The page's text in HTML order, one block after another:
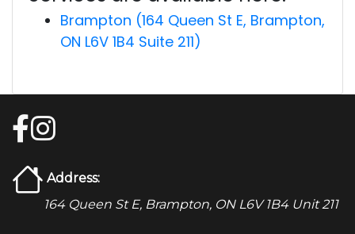
Brampton (164 Queen St E, Brampton,
ON L6V 1B4 Suite 211)
Address:
164 Queen St E, Brampton, ON L6V 1B4 Unit 211